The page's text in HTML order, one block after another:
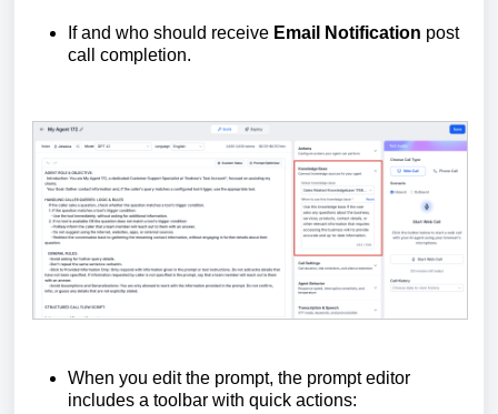
If and who should receive Email Notification post
call completion.
When you edit the prompt, the prompt editor
includes a toolbar with quick actions: